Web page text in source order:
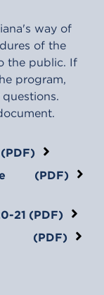
way of
of the
the public. If
program,
(PDF)
(PDF)
21 (PDF)
(PDF)